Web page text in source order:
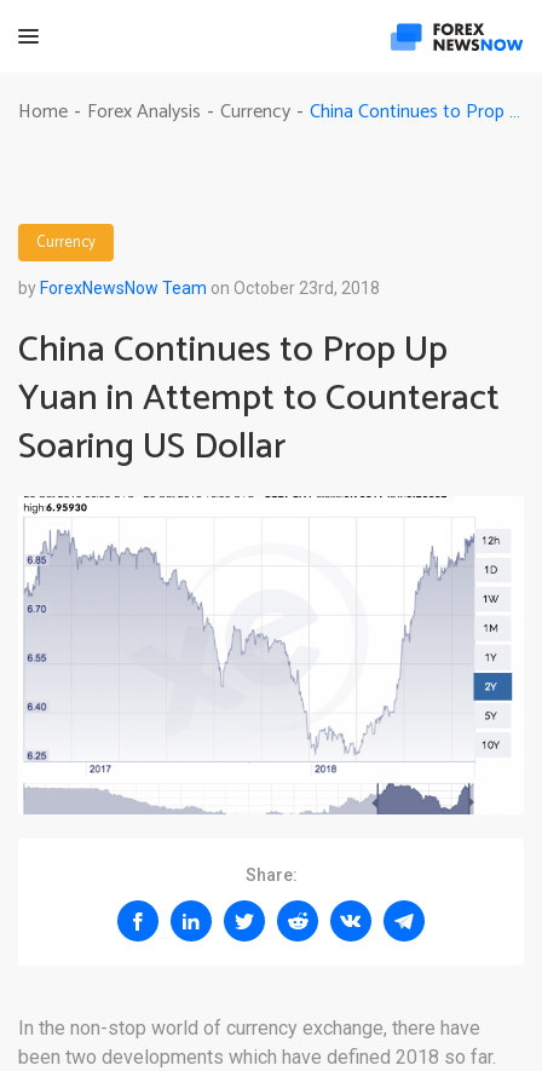
Home - Forex Analysis - Currency - China Continues to Prop Up Yuan in Attempt to Counteract Soaring US Dollar
Currency
by ForexNewsNow Team on October 23rd, 2018
China Continues to Prop Up
Yuan in Attempt to Counteract
Soaring US Dollar
Share:
In the non-stop world of currency exchange, there have
been two developments which have defined 2018 so far.